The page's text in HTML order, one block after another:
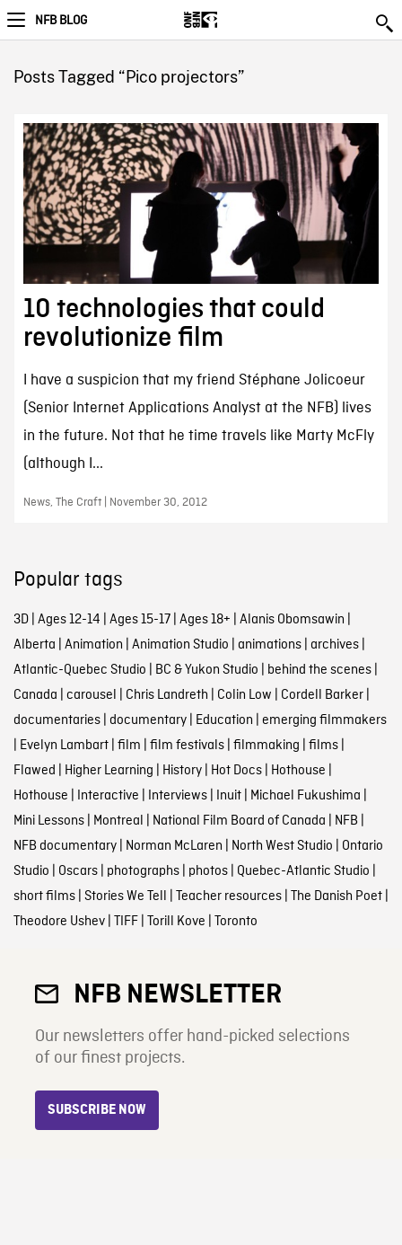
NFB BLOG
Posts Tagged “Pico projectors”
10 technologies that could
revolutionize film
I have a suspicion that my friend Stéphane Jolicoeur
(Senior Internet Applications Analyst at the NFB) lives
in the future. Not that he time travels like Marty McFly
(although I...
News, The Craft | November 30, 2012
Popular tags
3D| Ages 12-14 | Ages 15-17| Ages 18+ | Alanis Obomsawin |
Alberta | Animation | Animation Studio | animations| archives|
Atlantic-Quebec Studio | BC & Yukon Studio | behind the scenes|
Canada | carousel | Chris Landreth | Colin Low | Cordell Barker|
documentaries| documentary| Education | emerging filmmakers
| Evelyn Lambart| film | film festivals| filmmaking | films|
Flawed | Higher Learning | History| Hot Docs| Hothouse |
Hothouse | Interactive | Interviews| Inuit| Michael Fukushima |
Mini Lessons| Montreal | National Film Board of Canada | NFB |
NFB documentary| Norman McLaren | North West Studio | Ontario
Studio | Oscars| photographs| photos| Quebec-Atlantic Studio |
short films| Stories We Tell | Teacher resources| The Danish Poet|
Theodore Ushev| TIFF| Torill Kove | Toronto
NFB NEWSLETTER
Our newsletters offer hand-picked selections
of our finest projects.
SUBSCRIBE NOW